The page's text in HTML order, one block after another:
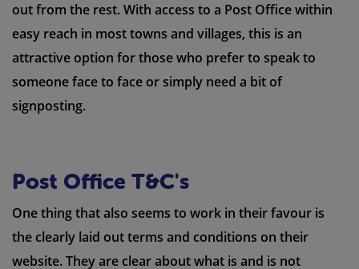
out from the rest. With access to a Post Office within
easy reach in most towns and villages, this is an
attractive option for those who prefer to speak to
someone face to face or simply need a bit of
signposting.
Post Office T&C's
One thing that also seems to work in their favour is
the clearly laid out terms and conditions on their
website. They are clear about what is and is not